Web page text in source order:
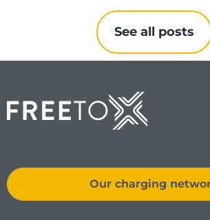
See all posts
Our charging